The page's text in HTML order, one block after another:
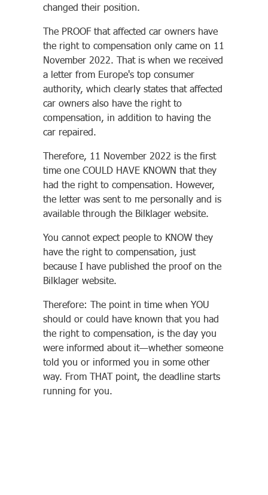
changed their position.
The PROOF that affected car owners have
the right to compensation only came on 11
November 2022. That is when we received
a letter from Europe's top consumer
authority, which clearly states that affected
car owners also have the right to
compensation, in addition to having the
car repaired.
Therefore, 11 November 2022 is the first
time one COULD HAVE KNOWN that they
had the right to compensation. However,
the letter was sent to me personally and is
available through the Bilklager website.
You cannot expect people to KNOW they
have the right to compensation, just
because I have published the proof on the
Bilklager website.
Therefore: The point in time when YOU
should or could have known that you had
the right to compensation, is the day you
were informed about it—whether someone
told you or informed you in some other
way. From THAT point, the deadline starts
running for you.